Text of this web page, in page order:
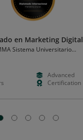
en Marketing Digital
Sistema Universitario
Advanced
Certification